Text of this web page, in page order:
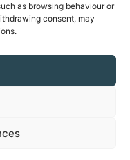
as browsing behaviour or
consent, may